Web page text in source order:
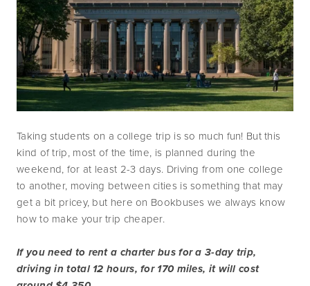
Taking students on a college trip is so much fun! But this
kind of trip, most of the time, is planned during the
weekend, for at least 2-3 days. Driving from one college
to another, moving between cities is something that may
get a bit pricey, but here on Bookbuses we always know
how to make your trip cheaper.
If you need to rent a charter bus for a 3-day trip,
driving in total 12 hours, for 170 miles, it will cost